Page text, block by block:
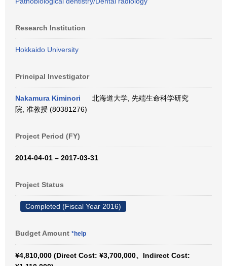
Research Institution
Hokkaido University
Principal Investigator
Nakamura Kiminori
北海道大学, 先端生命科学研究
院, 准教授 (80381276)
Project Period (FY)
2014-04-01 – 2017-03-31
Project Status
Completed (Fiscal Year 2016)
Budget Amount *help
¥4,810,000 (Direct Cost: ¥3,700,000、Indirect Cost: